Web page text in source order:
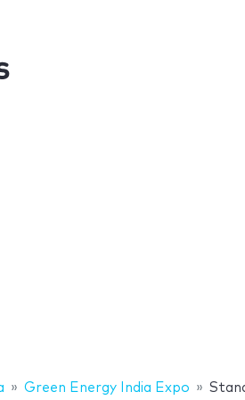
Green Energy India Expo